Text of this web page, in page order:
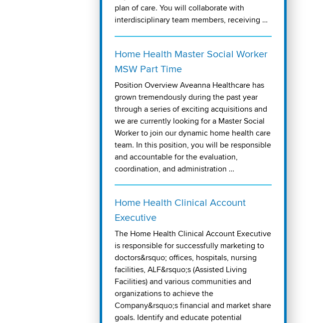
plan of care. You will collaborate with
interdisciplinary team members, receiving …
Home Health Master Social Worker
MSW Part Time
Position Overview Aveanna Healthcare has
grown tremendously during the past year
through a series of exciting acquisitions and
we are currently looking for a Master Social
Worker to join our dynamic home health care
team. In this position, you will be responsible
and accountable for the evaluation,
coordination, and administration …
Home Health Clinical Account
Executive
The Home Health Clinical Account Executive
is responsible for successfully marketing to
doctors&rsquo; offices, hospitals, nursing
facilities, ALF&rsquo;s (Assisted Living
Facilities) and various communities and
organizations to achieve the
Company&rsquo;s financial and market share
goals. Identify and educate potential